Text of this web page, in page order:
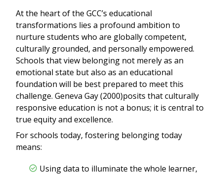
At the heart of the GCC’s educational
transformations lies a profound ambition to
nurture students who are globally competent,
culturally grounded, and personally empowered.
Schools that view belonging not merely as an
emotional state but also as an educational
foundation will be best prepared to meet this
challenge. Geneva Gay (2000)posits that culturally
responsive education is not a bonus; it is central to
true equity and excellence.
For schools today, fostering belonging today
means:
Using data to illuminate the whole learner,